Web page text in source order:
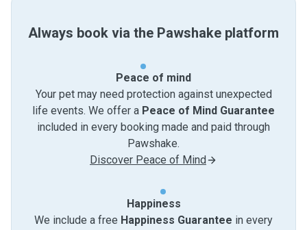
Always book via the Pawshake platform
Peace of mind
Your pet may need protection against unexpected
life events. We offer a Peace of Mind Guarantee
included in every booking made and paid through
Pawshake.
Discover Peace of Mind
Happiness
We include a free Happiness Guarantee in every